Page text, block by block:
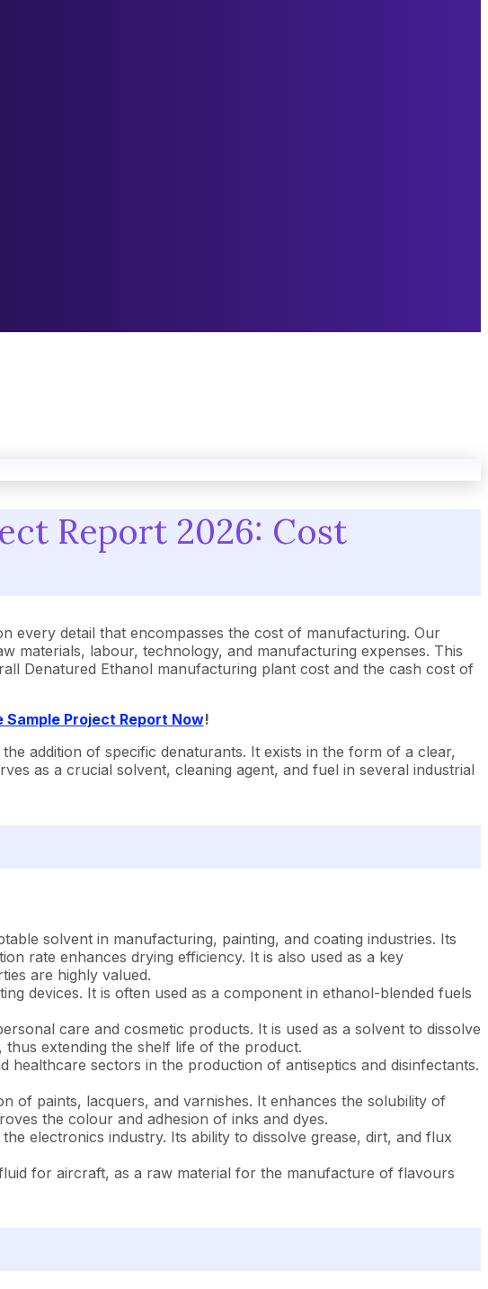
Report 2026: Cost
every detail that encompasses the cost of manufacturing. Our
materials, labour, technology, and manufacturing expenses. This
Denatured Ethanol manufacturing plant cost and the cash cost of
Sample Project Report Now!
addition of specific denaturants. It exists in the form of a clear,
as a crucial solvent, cleaning agent, and fuel in several industrial
solvent in manufacturing, painting, and coating industries. Its
rate enhances drying efficiency. It is also used as a key
are highly valued.
devices. It is often used as a component in ethanol-blended fuels
care and cosmetic products. It is used as a solvent to dissolve
extending the shelf life of the product.
healthcare sectors in the production of antiseptics and disinfectants.
of paints, lacquers, and varnishes. It enhances the solubility of
the colour and adhesion of inks and dyes.
electronics industry. Its ability to dissolve grease, dirt, and flux
for aircraft, as a raw material for the manufacture of flavours